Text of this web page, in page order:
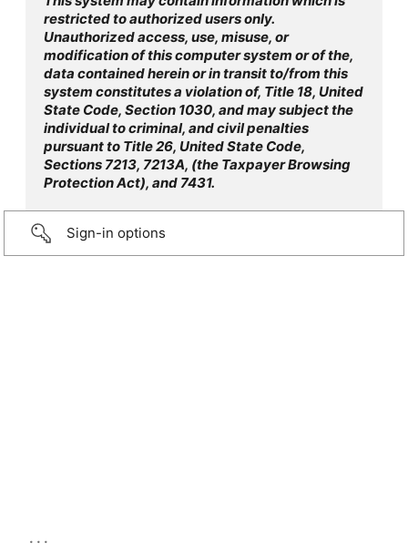
restricted to authorized users only.
Unauthorized access, use, misuse, or
modification of this computer system or of the,
data contained herein or in transit to/from this
system constitutes a violation of, Title 18, United
State Code, Section 1030, and may subject the
individual to criminal, and civil penalties
pursuant to Title 26, United State Code,
Sections 7213, 7213A, (the Taxpayer Browsing
Protection Act), and 7431.
Sign-in options
...